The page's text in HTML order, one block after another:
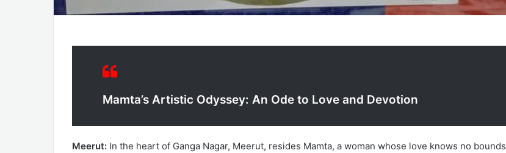
Mamta’s Artistic Odyssey: An Ode to Love and Devotion
Meerut: In the heart of Ganga Nagar, Meerut, resides Mamta, a woman whose love knows no bounds